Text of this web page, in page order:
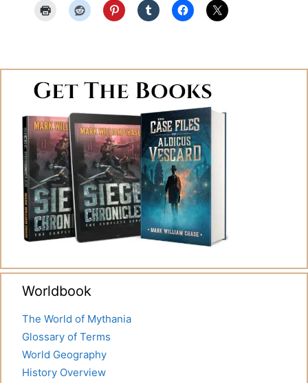
Worldbook
The World of Mythania
Glossary of Terms
World Geography
History Overview